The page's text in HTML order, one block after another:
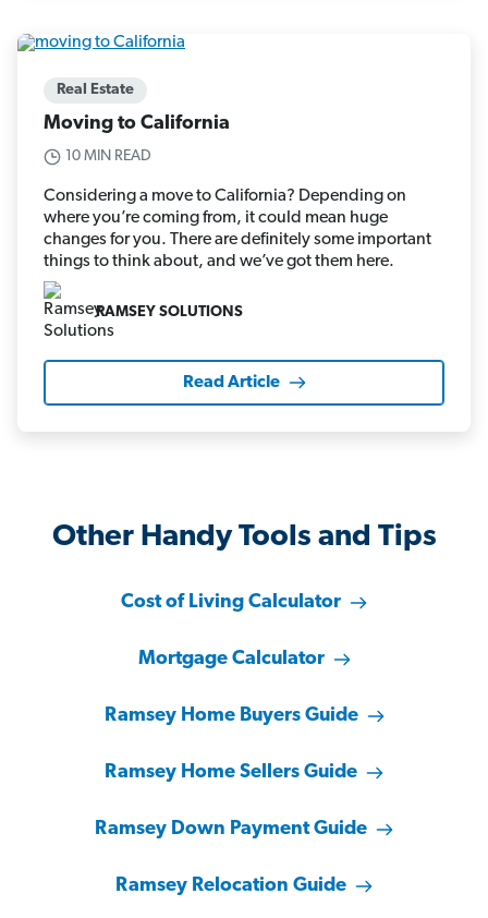
Real Estate
Moving to California
10 MIN READ
Considering a move to California? Depending on
where you’re coming from, it could mean huge
changes for you. There are definitely some important
things to think about, and we’ve got them here.
RAMSEY SOLUTIONS
Read Article
Other Handy Tools and Tips
Cost of Living Calculator
Mortgage Calculator
Ramsey Home Buyers Guide
Ramsey Home Sellers Guide
Ramsey Down Payment Guide
Ramsey Relocation Guide